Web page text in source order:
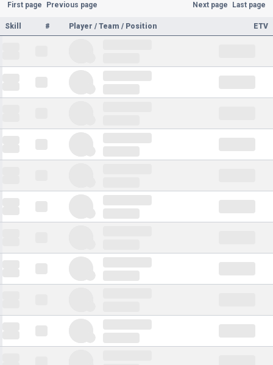
First page Previous page Next page Last page
Skill # Player / Team / Position ETV